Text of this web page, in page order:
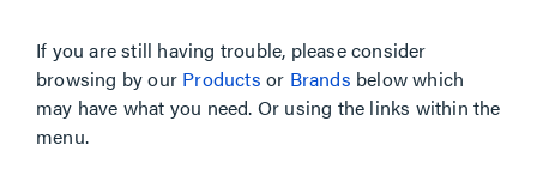
If you are still having trouble, please consider
browsing by our Products or Brands below which
may have what you need. Or using the links within the
menu.